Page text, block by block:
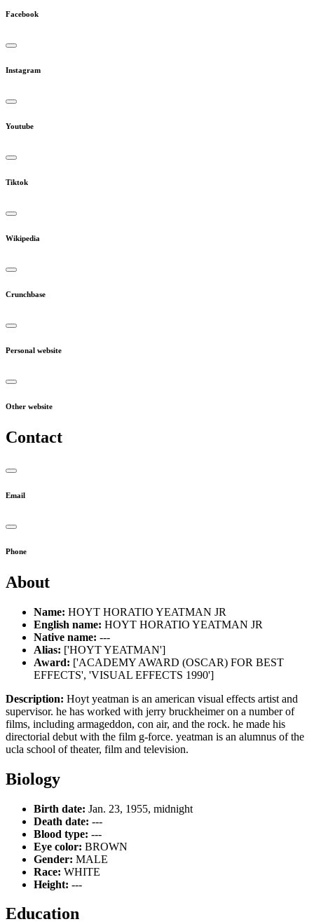
Facebook
Instagram
Youtube
Tiktok
Wikipedia
Crunchbase
Personal website
Other website
Contact
Email
Phone
About
Name: HOYT HORATIO YEATMAN JR
English name: HOYT HORATIO YEATMAN JR
Native name: ---
Alias: ['HOYT YEATMAN']
Award: ['ACADEMY AWARD (OSCAR) FOR BEST
EFFECTS', 'VISUAL EFFECTS 1990']
Description: Hoyt yeatman is an american visual effects artist and
supervisor. he has worked with jerry bruckheimer on a number of
films, including armageddon, con air, and the rock. he made his
directorial debut with the film g-force. yeatman is an alumnus of the
ucla school of theater, film and television.
Biology
Birth date: Jan. 23, 1955, midnight
Death date: ---
Blood type: ---
Eye color: BROWN
Gender: MALE
Race: WHITE
Height: ---
Education